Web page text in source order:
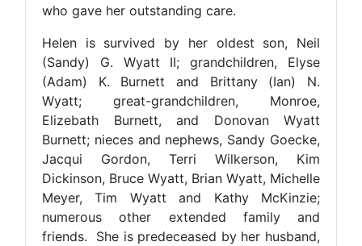
who gave her outstanding care.
Helen is survived by her oldest son, Neil
(Sandy) G. Wyatt II; grandchildren, Elyse
(Adam) K. Burnett and Brittany (Ian) N.
Wyatt; great-grandchildren, Monroe,
Elizebath Burnett, and Donovan Wyatt
Burnett; nieces and nephews, Sandy Goecke,
Jacqui Gordon, Terri Wilkerson, Kim
Dickinson, Bruce Wyatt, Brian Wyatt, Michelle
Meyer, Tim Wyatt and Kathy McKinzie;
numerous other extended family and
friends. She is predeceased by her husband,